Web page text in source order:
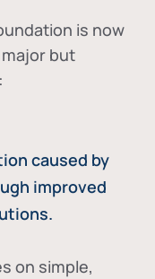
is now
but
caused by
improved
on simple,